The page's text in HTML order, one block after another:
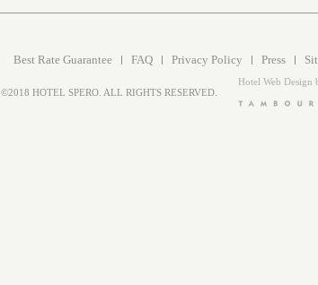
Best Rate Guarantee FAQ Privacy Policy Press
©2018 HOTEL SPERO. ALL RIGHTS RESERVED.
Hotel Web Design